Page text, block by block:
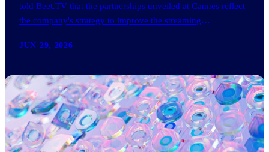
JUN 29, 2026
told Beet.TV that the partnerships unveiled at Cannes reflect
the company's strategy to improve the streaming